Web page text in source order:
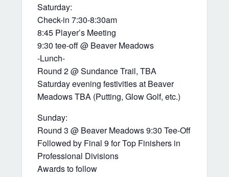
Saturday:
Check-in 7:30-8:30am
8:45 Player’s Meeting
9:30 tee-off @ Beaver Meadows
-Lunch-
Round 2 @ Sundance Trail, TBA
Saturday evening festivities at Beaver
Meadows TBA (Putting, Glow Golf, etc.)
Sunday:
Round 3 @ Beaver Meadows 9:30 Tee-Off
Followed by Final 9 for Top Finishers in
Professional Divisions
Awards to follow